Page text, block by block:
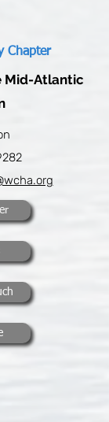
Chapter
Mid-Atlantic